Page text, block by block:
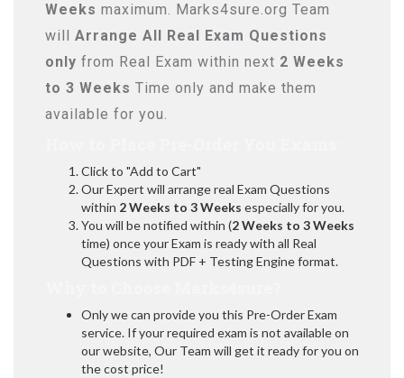
Weeks maximum. Marks4sure.org Team
will Arrange All Real Exam Questions
only from Real Exam within next 2 Weeks
to 3 Weeks Time only and make them
available for you.
Click to "Add to Cart"
Our Expert will arrange real Exam Questions
within 2 Weeks to 3 Weeks especially for you.
You will be notified within (2 Weeks to 3 Weeks
time) once your Exam is ready with all Real
Questions with PDF + Testing Engine format.
Only we can provide you this Pre-Order Exam
service. If your required exam is not available on
our website, Our Team will get it ready for you on
the cost price!